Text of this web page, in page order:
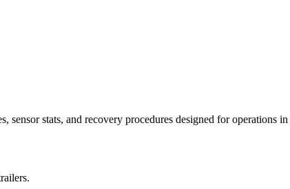
stats, and recovery procedures designed for operations in